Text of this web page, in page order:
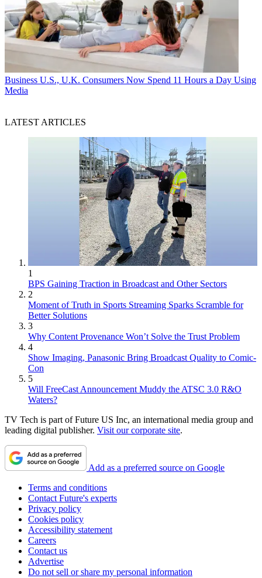
Business U.S., U.K. Consumers Now Spend 11 Hours a Day Using
Media
LATEST ARTICLES
1
BPS Gaining Traction in Broadcast and Other Sectors
2
Moment of Truth in Sports Streaming Sparks Scramble for
Better Solutions
3
Why Content Provenance Won’t Solve the Trust Problem
4
Show Imaging, Panasonic Bring Broadcast Quality to Comic-
Con
5
Will FreeCast Announcement Muddy the ATSC 3.0 R&O
Waters?
TV Tech is part of Future US Inc, an international media group and
leading digital publisher. Visit our corporate site.
Add as a preferred source on Google
Terms and conditions
Contact Future's experts
Privacy policy
Cookies policy
Accessibility statement
Careers
Contact us
Advertise
Do not sell or share my personal information